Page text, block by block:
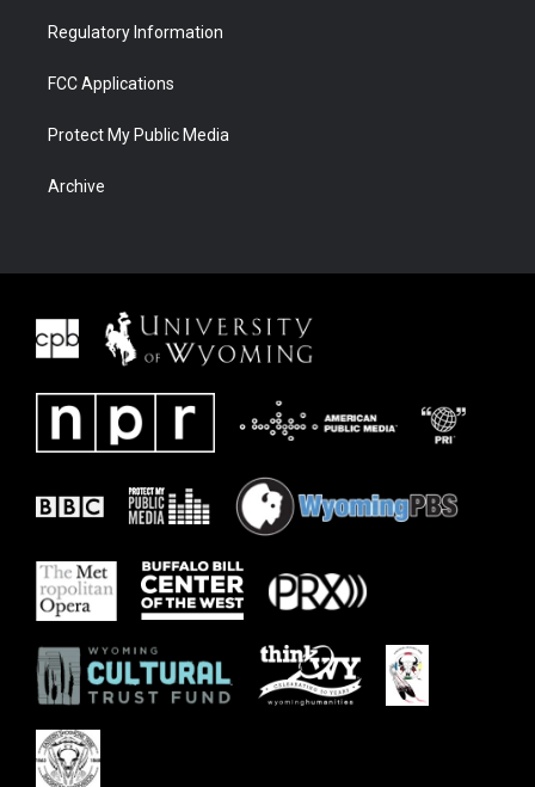
Regulatory Information
FCC Applications
Protect My Public Media
Archive